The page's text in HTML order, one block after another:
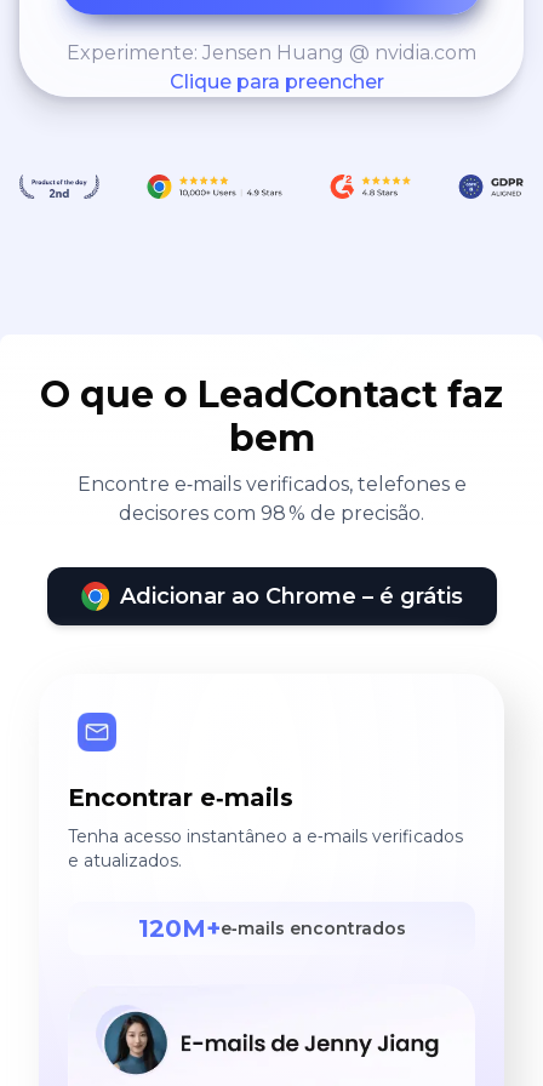
Experimente: Jensen Huang @ nvidia.com
Clique para preencher
O que o LeadContact faz
bem
Encontre e‑mails verificados, telefones e
decisores com 98 % de precisão.
Adicionar ao Chrome – é grátis
Encontrar e‑mails
Tenha acesso instantâneo a e‑mails verificados
e atualizados.
120M+e‑mails encontrados